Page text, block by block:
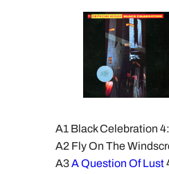
A1 Black Celebration
A2 Fly On The
A3A Question Of Lust